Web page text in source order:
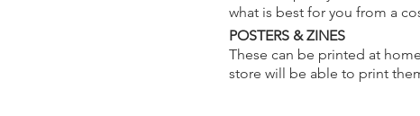
what is best for you from a
POSTERS & ZINES
These can be printed at
store will be able to print